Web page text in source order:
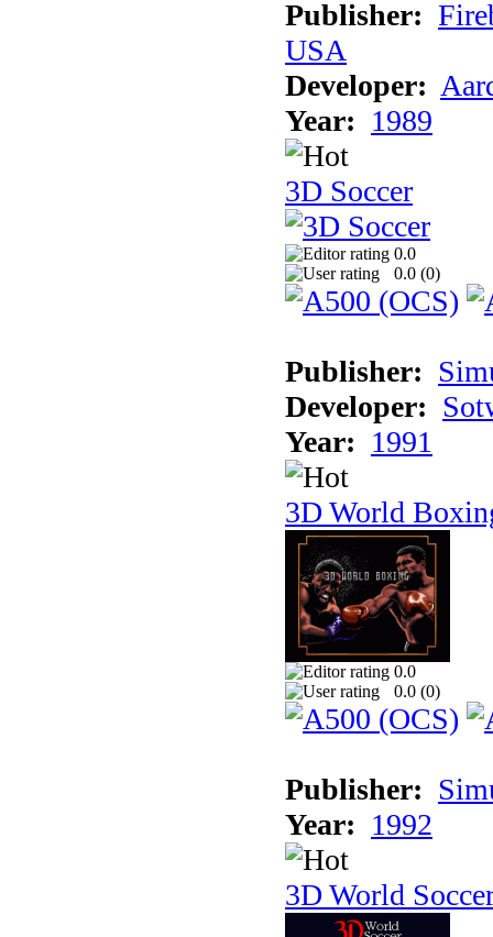
Publisher:
USA
Developer:
Year: 1989
3D Soccer
0.0
0.0 (0)
Publisher:
Developer:
Year: 1991
3D World
0.0
0.0 (0)
Publisher:
Year: 1992
3D World